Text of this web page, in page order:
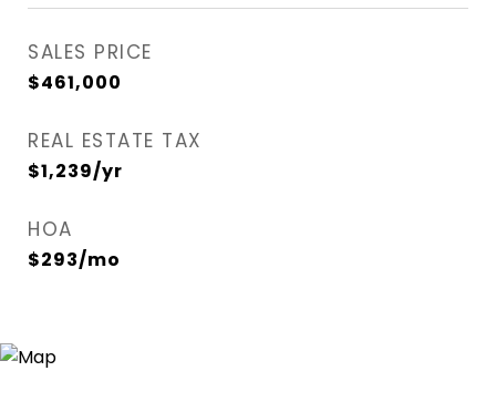
SALES PRICE
$461,000
REAL ESTATE TAX
$1,239/yr
HOA
$293/mo